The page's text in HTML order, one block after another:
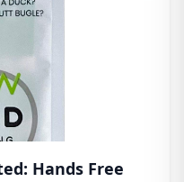
Hands Free